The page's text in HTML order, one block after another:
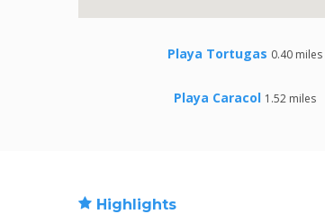
Playa Tortugas 0.40 miles
Playa Caracol 1.52 miles
Highlights